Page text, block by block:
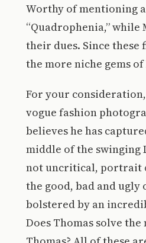
Worthy of mentioning
“Quadrophenia,” while
their dues. Since
the more niche gems
For your consideration,
vogue fashion
believes he has
middle of the swinging
not uncritical, portrait
the good, bad and
bolstered by an
Does Thomas solve